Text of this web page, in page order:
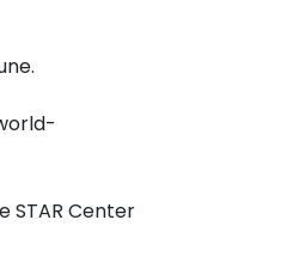
STAR Center